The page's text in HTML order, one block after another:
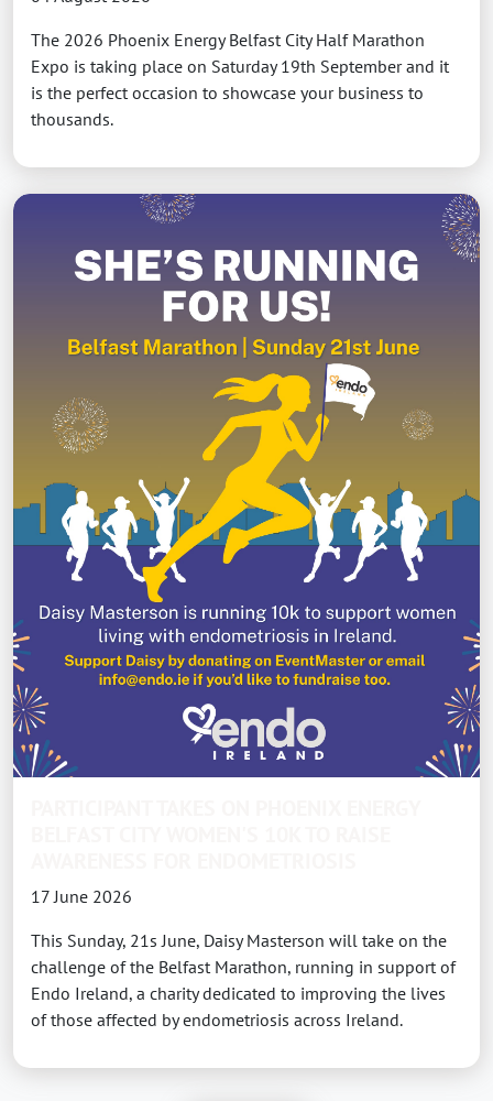
The 2026 Phoenix Energy Belfast City Half Marathon
Expo is taking place on Saturday 19th September and it
is the perfect occasion to showcase your business to
thousands.
17 June 2026
This Sunday, 21s June, Daisy Masterson will take on the
challenge of the Belfast Marathon, running in support of
Endo Ireland, a charity dedicated to improving the lives
of those affected by endometriosis across Ireland.